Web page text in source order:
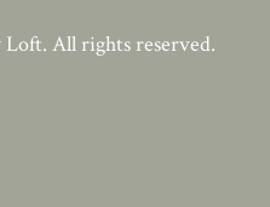
Loft. All rights reserved.